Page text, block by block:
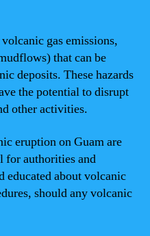
gas emissions,
that can be
deposits. These hazards
the potential to disrupt
other activities.
eruption on Guam are
authorities and
educated about volcanic
should any volcanic